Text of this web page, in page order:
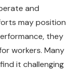
and
may position
they
workers. Many
it challenging